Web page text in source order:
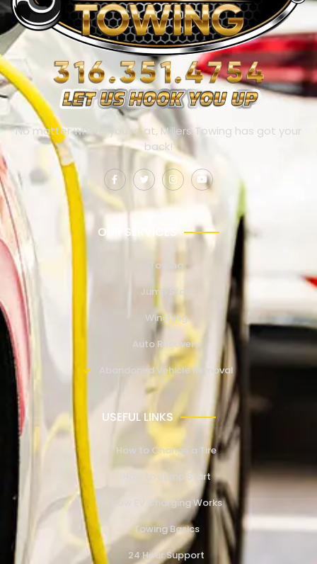
No matter where you’re at, Millers Towing has got your
back!
OUR SERVICES
Towing
Jump Start
Winching
Auto Recovery
Abandoned Vehicle Removal
USEFUL LINKS
How to Change a Tire
How to Jump Start
How EV Charging Works
Towing Basics
24 Hour Support